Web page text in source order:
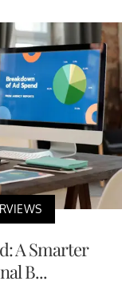
A Smarter
B...